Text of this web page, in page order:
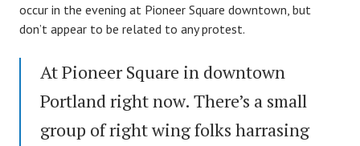
occur in the evening at Pioneer Square downtown, but
don’t appear to be related to any protest.
At Pioneer Square in downtown
Portland right now. There’s a small
group of right wing folks harrasing